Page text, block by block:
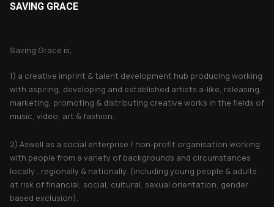
SAVING GRACE
Saving Grace is;
1) a creative imprint & talent development hub producing working
with aspiring, developing and established artists a-like, releasing,
marketing, promoting & distributing creative works in the fields of
music, video, art & fashion.
2) Aswell as a social enterprise / non-profit organisation working
with people from a variety of backgrounds and circumstances
locally , regionally & nationally. (including young people & adults
at risk of financial, social, cultural, sexual orientation, gender
based exclusion).